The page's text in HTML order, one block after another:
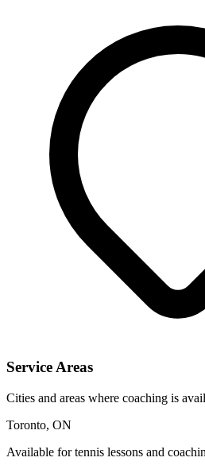
Service Areas
Cities and areas where coaching is
Toronto, ON
Available for tennis lessons and